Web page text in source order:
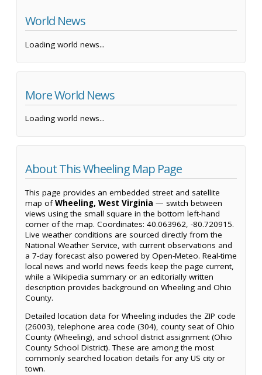
World News
Loading world news...
More World News
Loading world news...
About This Wheeling Map Page
This page provides an embedded street and satellite
map ofWheeling, West Virginia — switch between
views using the small square in the bottom left-hand
corner of the map. Coordinates: 40.063962, -80.720915.
Live weather conditions are sourced directly from the
National Weather Service, with current observations and
a 7-day forecast also powered by Open-Meteo. Real-time
local news and world news feeds keep the page current,
while a Wikipedia summary or an editorially written
description provides background on Wheeling and Ohio
County.
Detailed location data for Wheeling includes the ZIP code
(26003), telephone area code (304), county seat of Ohio
County (Wheeling), and school district assignment (Ohio
County School District). These are among the most
commonly searched location details for any US city or
town.